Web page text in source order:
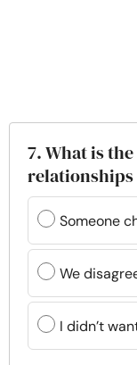
7. What is
relationships
Someone
We
I didn’t